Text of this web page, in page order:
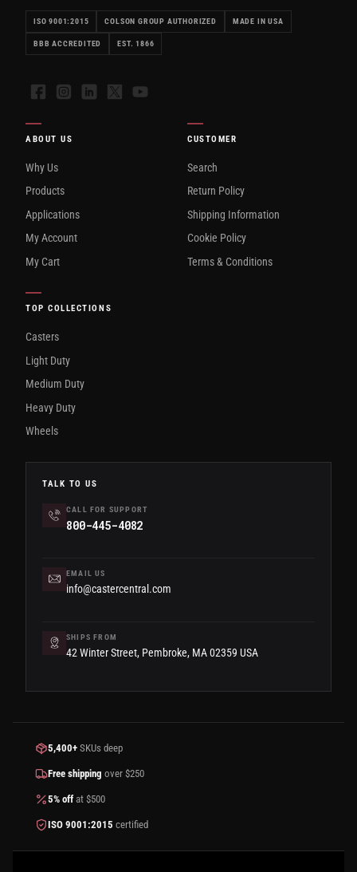
ISO 9001:2015 COLSON GROUP AUTHORIZED MADE IN USA
BBB ACCREDITED EST. 1866
FacebookInstagramLinkedIn
X YouTube
ABOUT US
Why Us
Products
Applications
My Account
My Cart
CUSTOMER
Search
Return Policy
Shipping Information
Cookie Policy
Terms & Conditions
TOP COLLECTIONS
Casters
Light Duty
Medium Duty
Heavy Duty
Wheels
TALK TO US
CALL FOR SUPPORT
800-445-4082
EMAIL US
info@castercentral.com
SHIPS FROM
42 Winter Street, Pembroke, MA 02359 USA
5,400+ SKUs deep
Free shipping over $250
5% off at $500
ISO 9001:2015 certified